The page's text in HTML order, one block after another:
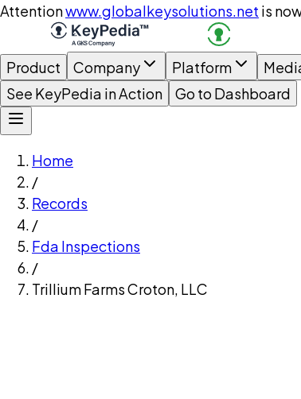
Attentionwww.globalkeysolutions.net is
Product Company Platform
See KeyPedia in Action
Go to Dashboard
Home
/
Records
/
Fda Inspections
/
Trillium Farms Croton, LLC